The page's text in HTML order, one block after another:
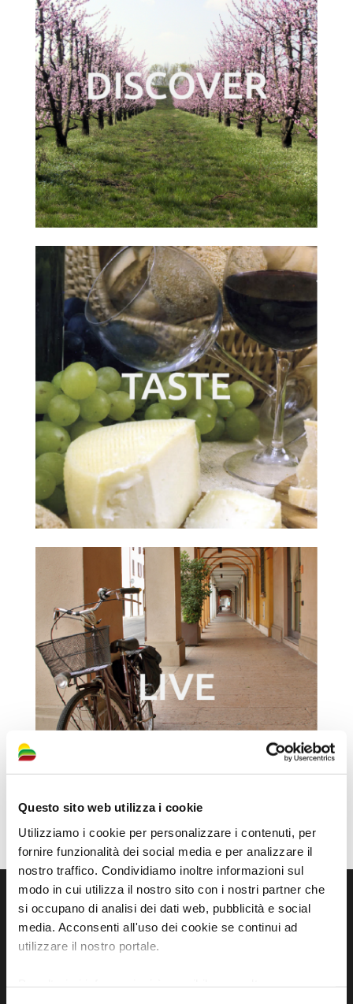
Questo sito web utilizza i cookie
Utilizziamo i cookie per personalizzare i contenuti, per
fornire funzionalità dei social media e per analizzare il
nostro traffico. Condividiamo inoltre informazioni sul
modo in cui utilizza il nostro sito con i nostri partner che
si occupano di analisi dei dati web, pubblicità e social
media. Acconsenti all'uso dei cookie se continui ad
utilizzare il nostro portale.